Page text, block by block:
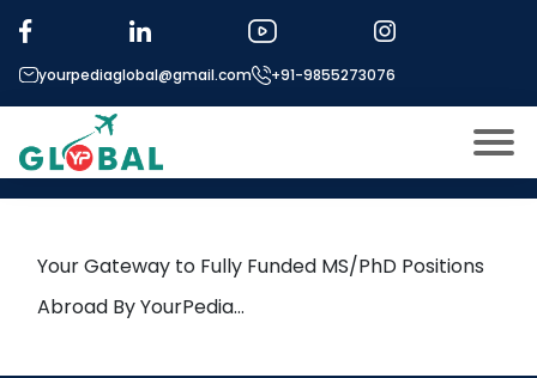
yourpediaglobal@gmail.com +91-9855273076
About US
Open
Micro Modules
Tag: and Work Sociology.
13th June Daily Hot Research
leads from Professor’s Desk
Your Gateway to Fully Funded MS/PhD Positions
Abroad By YourPedia…